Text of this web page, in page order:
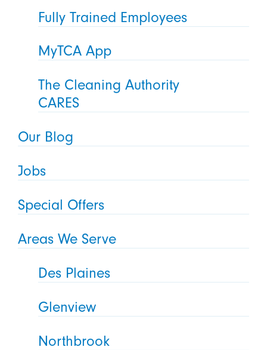
Fully Trained Employees
MyTCA App
The Cleaning Authority
CARES
Our Blog
Jobs
Special Offers
Areas We Serve
Des Plaines
Glenview
Northbrook